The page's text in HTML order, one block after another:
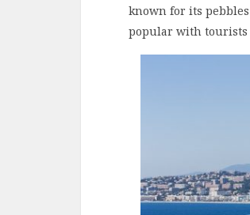
known for its
popular with tourists